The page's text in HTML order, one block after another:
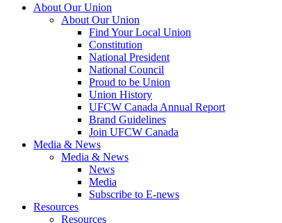
About Our Union
About Our Union
Find Your Local Union
Constitution
National President
National Council
Proud to be Union
Union History
UFCW Canada Annual Report
Brand Guidelines
Join UFCW Canada
Media & News
Media & News
News
Media
Subscribe to E-news
Resources
Resources